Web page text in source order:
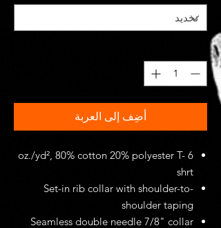
أضِف إلى العربة
6 oz./yd², 80% cotton 20% polyester T-
shrt
Set-in rib collar with shoulder-to-
shoulder taping
Seamless double needle 7/8" collar